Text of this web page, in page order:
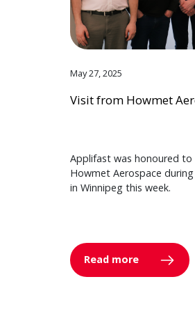
May 27, 2025
Visit from Howmet
Applifast was honoured
Howmet Aerospace
in Winnipeg this week.
Read more